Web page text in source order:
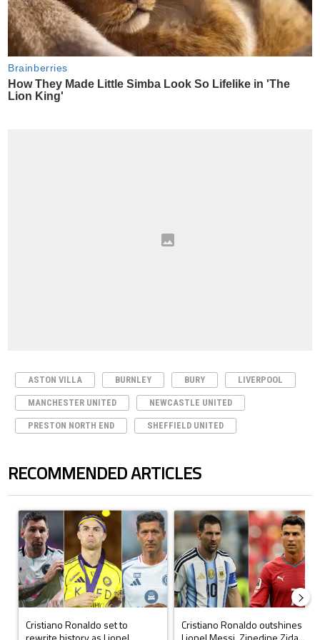
ASTON VILLA BURNLEY BURY LIVERPOOL
MANCHESTER UNITED NEWCASTLE UNITED
PRESTON NORTH END SHEFFIELD UNITED
RECOMMENDED ARTICLES
A trending article titled "Cristiano Ronaldo set to rewrite history as
Cristiano Ronaldo set to
A trending article titled
Cristiano Ronaldo outshines